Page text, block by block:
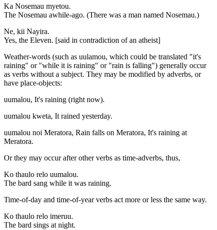
Ka Nosemau myetou.
The Nosemau awhile-ago. (There was a man named Nosemau.)
Ne, kii Nayira.
Yes, the Eleven. [said in contradiction of an atheist]
Weather-words (such as uulamou, which could be translated "it's
raining" or "while it is raining" or "rain is falling") generally occur
as verbs without a subject. They may be modified by adverbs, or
have place-objects:
uumalou, It's raining (right now).
uumalou kweta, It rained yesterday.
uumalou noi Meratora, Rain falls on Meratora, It's raining at
Meratora.
Or they may occur after other verbs as time-adverbs, thus,
Ko thaulo relo uumalou.
The bard sang while it was raining.
Time-of-day and time-of-year verbs act more or less the same way.
Ko thaulo relo imeruu.
The bard sings at night.